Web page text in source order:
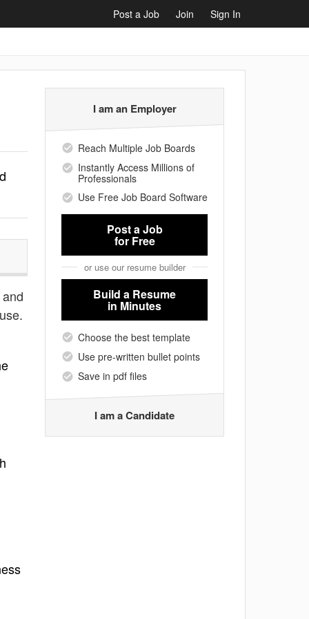
Post a Job Join Sign In
I am an Employer
Reach Multiple Job Boards
Instantly Access Millions of
Professionals
Use Free Job Board Software
Post a Job
for Free
or use our resume builder
Build a Resume
in Minutes
Choose the best template
Use pre-written bullet points
Save in pdf files
I am a Candidate